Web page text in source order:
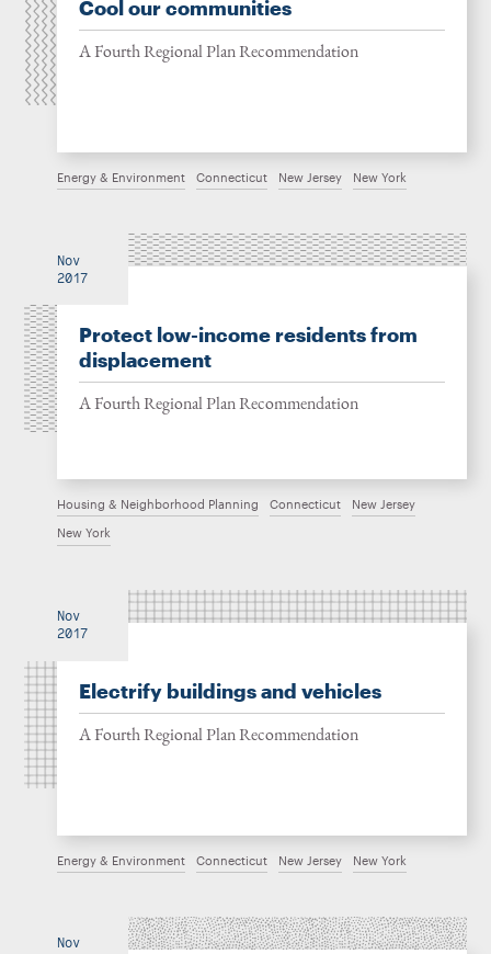
Cool our communities
A Fourth Regional Plan Recommendation
Energy & Environment Connecticut New Jersey New York
Nov
2017
Protect low-income residents from
displacement
A Fourth Regional Plan Recommendation
Housing & Neighborhood Planning Connecticut New Jersey
New York
Nov
2017
Electrify buildings and vehicles
A Fourth Regional Plan Recommendation
Energy & Environment Connecticut New Jersey New York
Nov